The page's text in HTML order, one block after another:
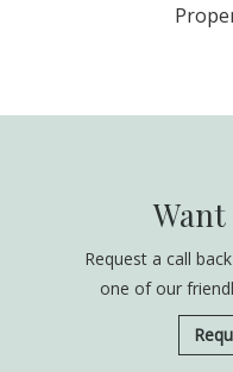
Want
Request a call
one of our